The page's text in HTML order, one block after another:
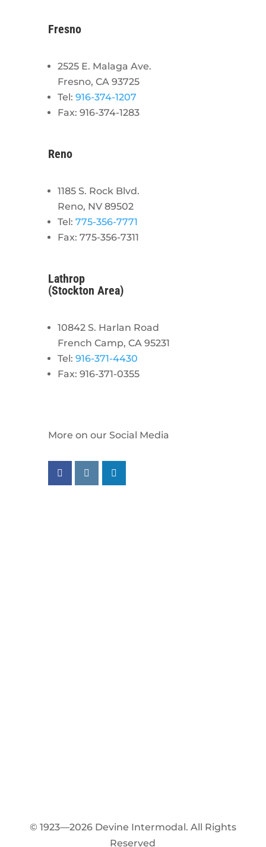
Fresno
2525 E. Malaga Ave.
Fresno, CA 93725
Tel: 916-374-1207
Fax: 916-374-1283
Reno
1185 S. Rock Blvd.
Reno, NV 89502
Tel: 775-356-7771
Fax: 775-356-7311
Lathrop
(Stockton Area)
10842 S. Harlan Road
French Camp, CA 95231
Tel: 916-371-4430
Fax: 916-371-0355
More on our Social Media
Follow us on facebook
Follow us on instagram
Follow us on linkedin
© 1923—2026 Devine Intermodal. All Rights
Reserved